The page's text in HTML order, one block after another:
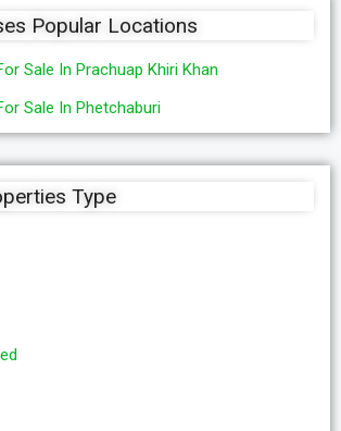
Popular Locations
Sale In Prachuap Khiri Khan
Sale In Phetchaburi
Type